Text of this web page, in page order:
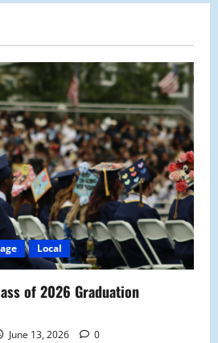
Local
of 2026 Graduation
June 13, 2026 0